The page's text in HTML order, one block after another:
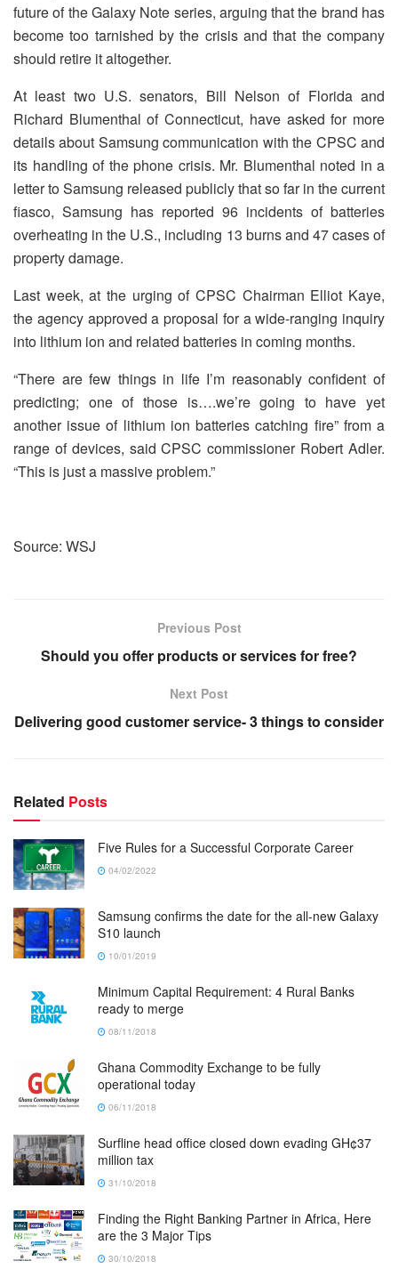
future of the Galaxy Note series, arguing that the brand has
become too tarnished by the crisis and that the company
should retire it altogether.
At least two U.S. senators, Bill Nelson of Florida and
Richard Blumenthal of Connecticut, have asked for more
details about Samsung communication with the CPSC and
its handling of the phone crisis. Mr. Blumenthal noted in a
letter to Samsung released publicly that so far in the current
fiasco, Samsung has reported 96 incidents of batteries
overheating in the U.S., including 13 burns and 47 cases of
property damage.
Last week, at the urging of CPSC Chairman Elliot Kaye,
the agency approved a proposal for a wide-ranging inquiry
into lithium ion and related batteries in coming months.
“There are few things in life I’m reasonably confident of
predicting; one of those is….we’re going to have yet
another issue of lithium ion batteries catching fire” from a
range of devices, said CPSC commissioner Robert Adler.
“This is just a massive problem.”
Source: WSJ
Previous Post
Should you offer products or services for free?
Next Post
Delivering good customer service- 3 things to consider
Related Posts
Five Rules for a Successful Corporate Career
04/02/2022
Samsung confirms the date for the all-new Galaxy
S10 launch
10/01/2019
Minimum Capital Requirement: 4 Rural Banks
ready to merge
08/11/2018
Ghana Commodity Exchange to be fully
operational today
06/11/2018
Surfline head office closed down evading GH¢37
million tax
31/10/2018
Finding the Right Banking Partner in Africa, Here
are the 3 Major Tips
30/10/2018